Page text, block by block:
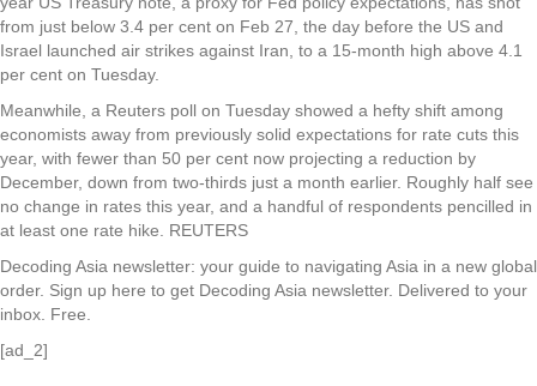
from just below 3.4 per cent on Feb 27, the day before the US and
Israel launched air strikes against Iran, to a 15-month high above 4.1
per cent on Tuesday.
Meanwhile, a Reuters poll on Tuesday showed a hefty shift among
economists away from previously solid expectations for rate cuts this
year, with fewer than 50 per cent now projecting a reduction by
December, down from two-thirds just a month earlier. Roughly half see
no change in rates this year, and a handful of respondents pencilled in
at least one rate hike. REUTERS
Decoding Asia newsletter: your guide to navigating Asia in a new global
order. Sign up here to get Decoding Asia newsletter. Delivered to your
inbox. Free.
[ad_2]